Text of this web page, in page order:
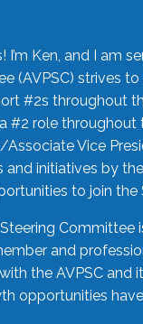
I’m Ken, and I am
(AVPSC) strives
#2s throughout
#2 role throughout
Vice
and initiatives by
to join the
and
the AVPSC and
opportunities